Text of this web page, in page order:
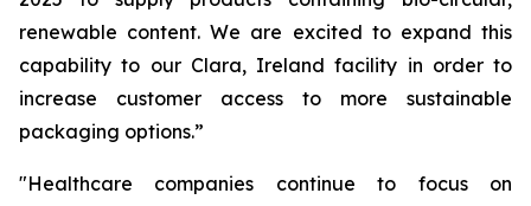
renewable content. We are excited to expand this
capability to our Clara, Ireland facility in order to
increase customer access to more sustainable
packaging options.”
"Healthcare companies continue to focus on